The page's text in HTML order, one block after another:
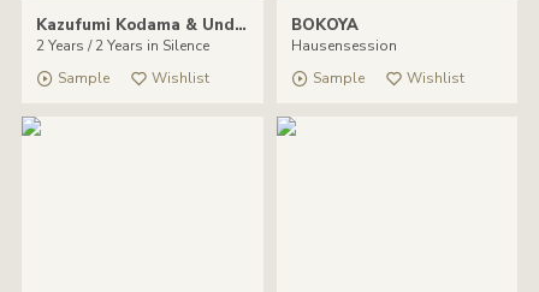
Kazufumi Kodama & Undefined
2 Years / 2 Years in Silence
Sample
Wishlist
BOKOYA
Hausensession
Sample
Wishlist